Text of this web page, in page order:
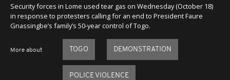
Security forces in Lome used tear gas on Wednesday (October 18)
in response to protesters calling for an end to President Faure
Gnassingbe’s family’s 50-year control of Togo.
More about TOGO DEMONSTRATION
POLICE VIOLENCE